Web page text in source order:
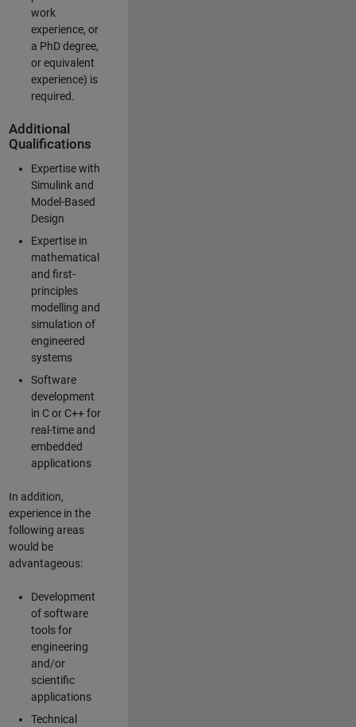
work
experience, or
a PhD degree,
or equivalent
experience) is
required.
Additional
Qualifications
Expertise with
Simulink and
Model-Based
Design
Expertise in
mathematical
and first-
principles
modelling and
simulation of
engineered
systems
Software
development
in C or C++ for
real-time and
embedded
applications
In addition,
experience in the
following areas
would be
advantageous:
Development
of software
tools for
engineering
and/or
scientific
applications
Technical